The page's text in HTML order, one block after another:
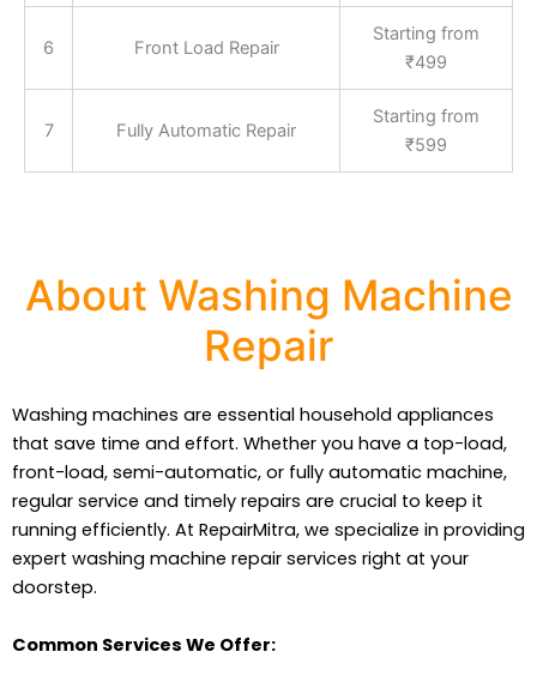
6 Front Load Repair
Starting from
₹499
7 Fully Automatic Repair
Starting from
₹599
About Washing Machine
Repair
Washing machines are essential household appliances
that save time and effort. Whether you have a top-load,
front-load, semi-automatic, or fully automatic machine,
regular service and timely repairs are crucial to keep it
running efficiently. At RepairMitra, we specialize in providing
expert washing machine repair services right at your
doorstep.
Common Services We Offer: